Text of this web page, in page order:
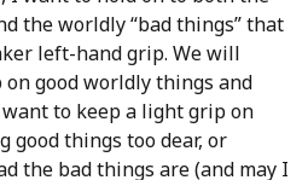
the worldly “bad things” that
left-hand grip. We will
good worldly things and
to keep a light grip on
good things too dear, or
the bad things are (and may I